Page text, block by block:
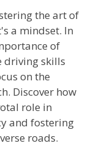
the art of
a mindset. In
of
driving skills
on the
Discover how
role in
and fostering
roads.